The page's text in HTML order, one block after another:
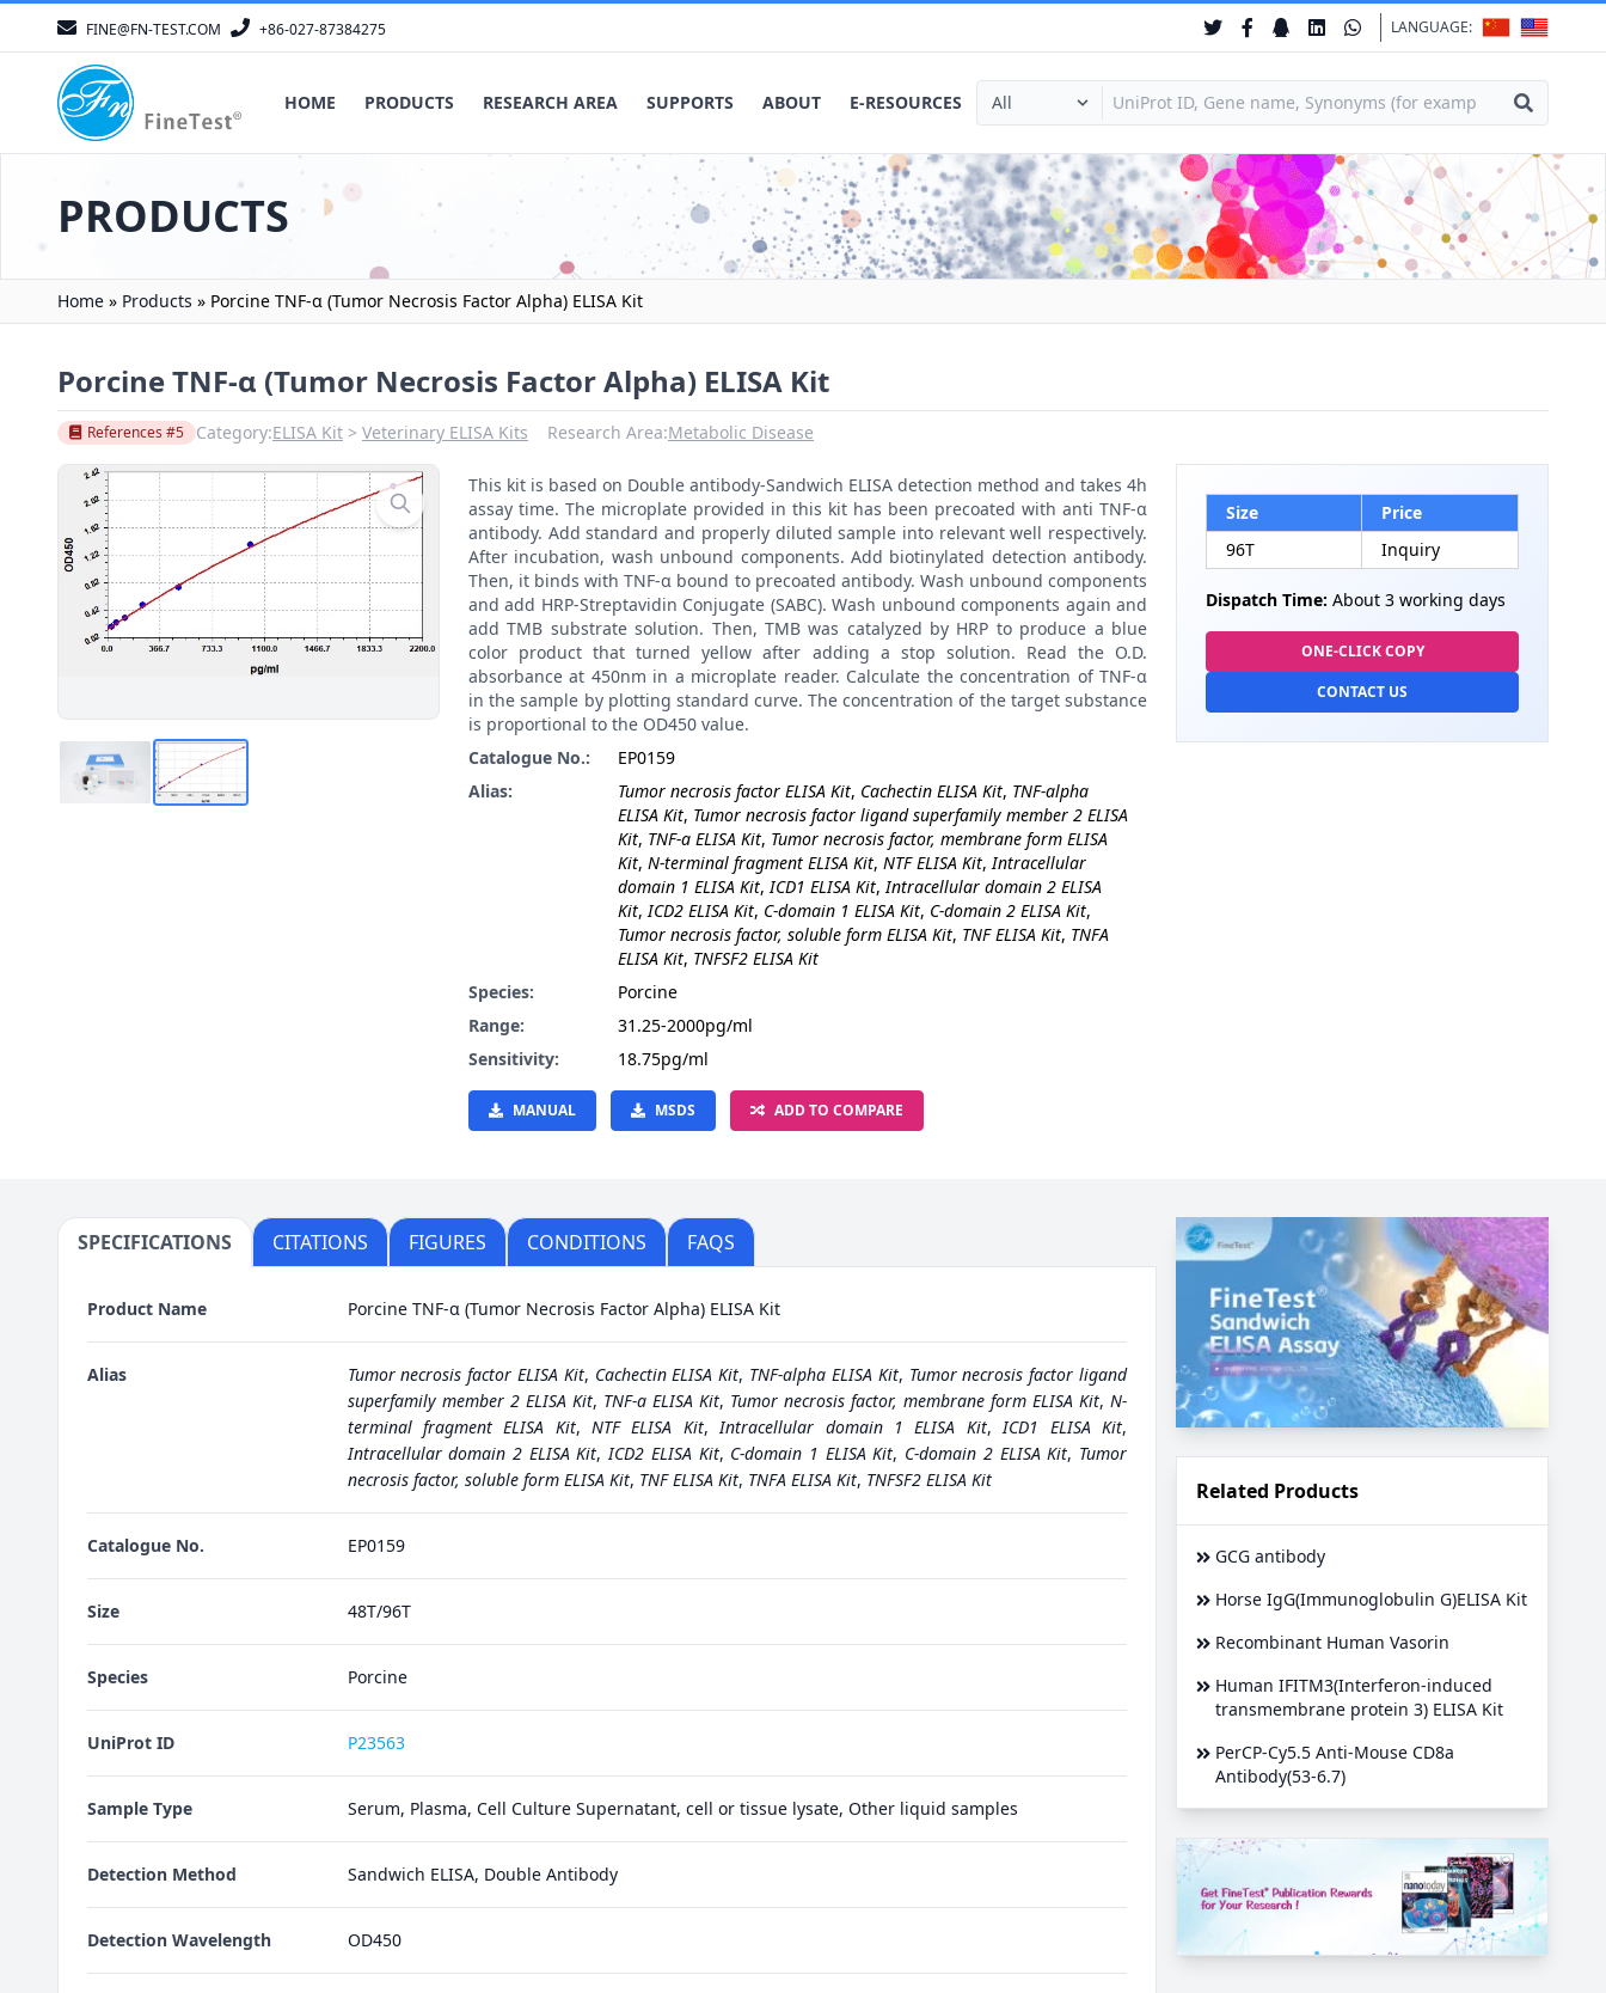
FINE@FN-TEST.COM +86-027-87384275 LANGUAGE:
HOME PRODUCTS RESEARCH AREA SUPPORTS ABOUT E-RESOURCES
PRODUCTS
Home » Products » Porcine TNF-α (Tumor Necrosis Factor Alpha) ELISA Kit
Porcine TNF-α (Tumor Necrosis Factor Alpha) ELISA Kit
References #5 Category:ELISA Kit Veterinary ELISA Kits Research Area:Metabolic Disease
This kit is based on Double antibody-Sandwich ELISA detection method and takes 4h
assay time. The microplate provided in this kit has been precoated with anti TNF-α
antibody. Add standard and properly diluted sample into relevant well respectively.
After incubation, wash unbound components. Add biotinylated detection antibody.
Then, it binds with TNF-α bound to precoated antibody. Wash unbound components
and add HRP-Streptavidin Conjugate (SABC). Wash unbound components again and
add TMB substrate solution. Then, TMB was catalyzed by HRP to produce a blue
color product that turned yellow after adding a stop solution. Read the O.D.
absorbance at 450nm in a microplate reader. Calculate the concentration of TNF-α
in the sample by plotting standard curve. The concentration of the target substance
is proportional to the OD450 value.
Catalogue No.:
EP0159
Alias:
Tumor necrosis factor ELISA Kit, Cachectin ELISA Kit, TNF-alpha
ELISA Kit, Tumor necrosis factor ligand superfamily member 2 ELISA
Kit, TNF-a ELISA Kit, Tumor necrosis factor, membrane form ELISA
Kit, N-terminal fragment ELISA Kit, NTF ELISA Kit,Intracellular
domain 1 ELISA Kit,ICD1 ELISA Kit,Intracellular domain 2 ELISA
Kit,ICD2 ELISA Kit, C-domain 1 ELISA Kit, C-domain 2 ELISA Kit,
Tumor necrosis factor, soluble form ELISA Kit, TNF ELISA Kit, TNFA
ELISA Kit, TNFSF2 ELISA Kit
Species:
Porcine
Range:
31.25-2000pg/ml
Sensitivity:
18.75pg/ml
MANUAL MSDS ADD TO COMPARE
Size
Price
96T
Inquiry
Dispatch Time: About 3 working days
ONE-CLICK COPY
CONTACT US
SPECIFICATIONS CITATIONS FIGURES CONDITIONS FAQS
Product Name Porcine TNF-α (Tumor Necrosis Factor Alpha) ELISA Kit
Alias Tumor necrosis factor ELISA Kit, Cachectin ELISA Kit, TNF-alpha ELISA Kit, Tumor necrosis factor ligand
superfamily member 2 ELISA Kit, TNF-a ELISA Kit, Tumor necrosis factor, membrane form ELISA Kit,N-
terminal fragment ELISA Kit,NTF ELISA Kit,Intracellular domain 1 ELISA Kit,ICD1 ELISA Kit,
Intracellular domain 2 ELISA Kit,ICD2 ELISA Kit, C-domain 1 ELISA Kit, C-domain 2 ELISA Kit, Tumor
necrosis factor, soluble form ELISA Kit, TNF ELISA Kit, TNFA ELISA Kit, TNFSF2 ELISA Kit
Catalogue No. EP0159
Size 48T/96T
Species Porcine
UniProt ID P23563
Sample Type Serum, Plasma, Cell Culture Supernatant, cell or tissue lysate, Other liquid samples
Detection Method Sandwich ELISA, Double Antibody
Detection Wavelength OD450
Related Products
GCG antibody
Horse IgG(Immunoglobulin G)ELISA Kit
Recombinant Human Vasorin
Human IFITM3(Interferon-induced
transmembrane protein 3) ELISA Kit
PerCP-Cy5.5 Anti-Mouse CD8a
Antibody(53-6.7)